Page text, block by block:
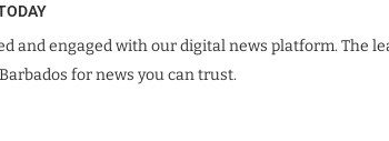
and engaged with our digital news platform. The
for news you can trust.